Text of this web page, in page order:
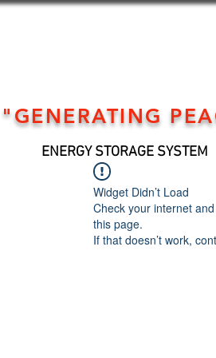
"GENERATING
ENERGY STORAGE SYSTEM
Widget Didn’t Load
Check your internet
this page.
If that doesn’t work,